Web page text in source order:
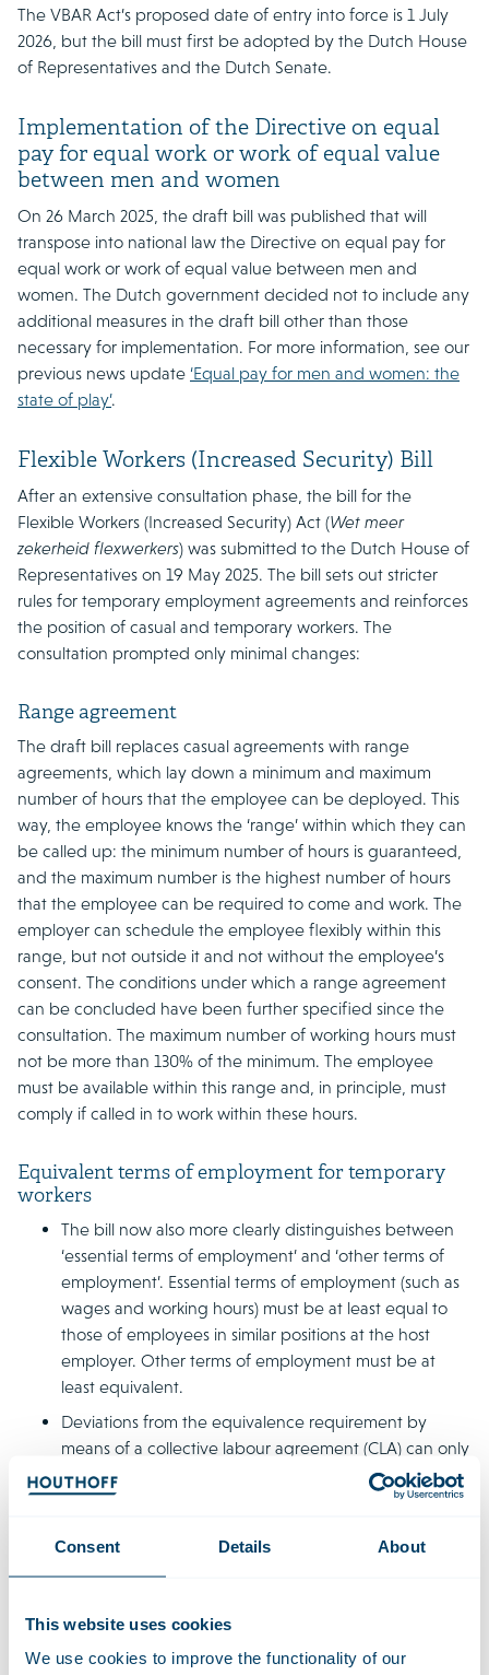
Consent Details About
This website uses cookies
We use cookies to improve the functionality of our
The VBAR Act’s proposed date of entry into force is 1 July
2026, but the bill must first be adopted by the Dutch House
of Representatives and the Dutch Senate.
Implementation of the Directive on equal
pay for equal work or work of equal value
between men and women
On 26 March 2025, the draft bill was published that will
transpose into national law the Directive on equal pay for
equal work or work of equal value between men and
women. The Dutch government decided not to include any
additional measures in the draft bill other than those
necessary for implementation. For more information, see our
previous news update ‘Equal pay for men and women: the
state of play’.
Flexible Workers (Increased Security) Bill
After an extensive consultation phase, the bill for the
Flexible Workers (Increased Security) Act (Wet meer
zekerheid flexwerkers) was submitted to the Dutch House of
Representatives on 19 May 2025. The bill sets out stricter
rules for temporary employment agreements and reinforces
the position of casual and temporary workers. The
consultation prompted only minimal changes:
Range agreement
The draft bill replaces casual agreements with range
agreements, which lay down a minimum and maximum
number of hours that the employee can be deployed. This
way, the employee knows the ‘range’ within which they can
be called up: the minimum number of hours is guaranteed,
and the maximum number is the highest number of hours
that the employee can be required to come and work. The
employer can schedule the employee flexibly within this
range, but not outside it and not without the employee’s
consent. The conditions under which a range agreement
can be concluded have been further specified since the
consultation. The maximum number of working hours must
not be more than 130% of the minimum. The employee
must be available within this range and, in principle, must
comply if called in to work within these hours.
Equivalent terms of employment for temporary
workers
The bill now also more clearly distinguishes between
‘essential terms of employment’ and ‘other terms of
employment’. Essential terms of employment (such as
wages and working hours) must be at least equal to
those of employees in similar positions at the host
employer. Other terms of employment must be at
least equivalent.
Deviations from the equivalence requirement by
means of a collective labour agreement (CLA) can only
be agreed via the supplier’s CLA and no longer via the
host employer’s CLA. The new legislation also provides
employment will only be permitted in return for
compensation in relation to those essential terms of
Temporary employment agreements